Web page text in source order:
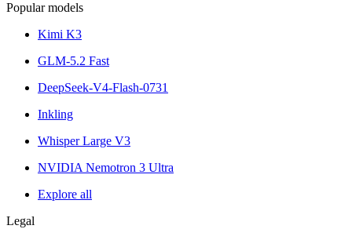
Popular models
Kimi K3
GLM-5.2 Fast
DeepSeek-V4-Flash-0731
Inkling
Whisper Large V3
NVIDIA Nemotron 3 Ultra
Explore all
Legal